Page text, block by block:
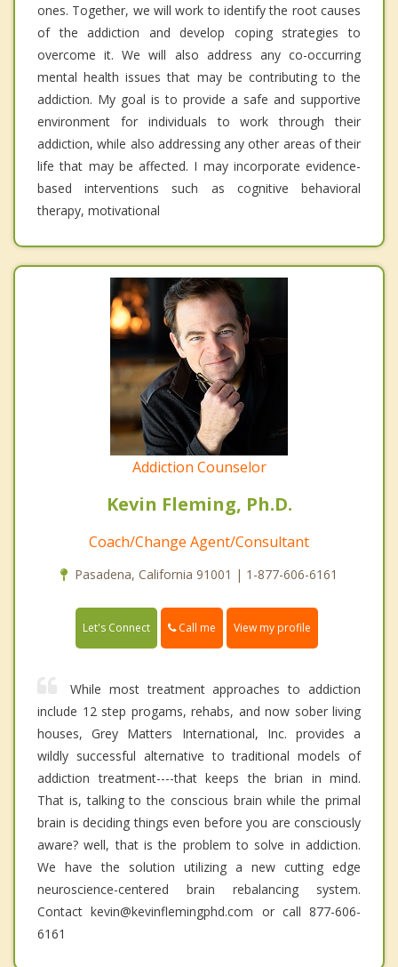
ones. Together, we will work to identify the root causes
of the addiction and develop coping strategies to
overcome it. We will also address any co-occurring
mental health issues that may be contributing to the
addiction. My goal is to provide a safe and supportive
environment for individuals to work through their
addiction, while also addressing any other areas of their
life that may be affected. I may incorporate evidence-
based interventions such as cognitive behavioral
therapy, motivational
Addiction Counselor
Kevin Fleming, Ph.D.
Coach/Change Agent/Consultant
Pasadena, California 91001 | 1-877-606-6161
Let's Connect Call me View my profile
While most treatment approaches to addiction
include 12 step progams, rehabs, and now sober living
houses, Grey Matters International, Inc. provides a
wildly successful alternative to traditional models of
addiction treatment----that keeps the brian in mind.
That is, talking to the conscious brain while the primal
brain is deciding things even before you are consciously
aware? well, that is the problem to solve in addiction.
We have the solution utilizing a new cutting edge
neuroscience-centered brain rebalancing system.
Contact kevin@kevinflemingphd.com or call 877-606-
6161